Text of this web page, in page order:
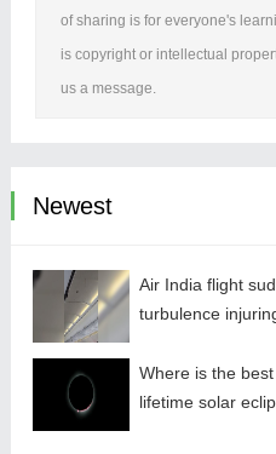
of sharing is for everyone's
is copyright or intellectual
us a message.
Newest
Air India flight
turbulence
Where is the
lifetime solar